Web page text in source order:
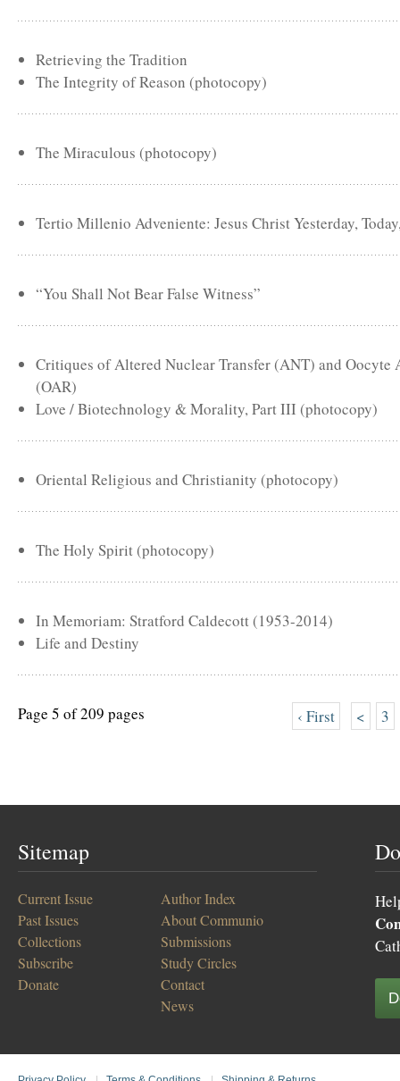
Retrieving the Tradition
The Integrity of Reason (photocopy)
The Miraculous (photocopy)
Tertio Millenio Adveniente: Jesus Christ Yesterday,
“You Shall Not Bear False Witness”
Critiques of Altered Nuclear Transfer (ANT) and Oocyte
(OAR)
Love / Biotechnology & Morality, Part III (photocopy)
Oriental Religious and Christianity (photocopy)
The Holy Spirit (photocopy)
In Memoriam: Stratford Caldecott (1953-2014)
Life and Destiny
Page 5 of 209 pages ‹ First < 3
Sitemap
Current Issue
Past Issues
Collections
Subscribe
Donate
Author Index
About Communio
Submissions
Study Circles
Contact
News